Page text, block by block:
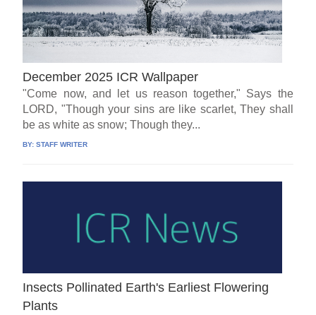
December 2025 ICR Wallpaper
"Come now, and let us reason together," Says the
LORD, "Though your sins are like scarlet, They shall
be as white as snow; Though they...
BY:STAFF WRITER
Insects Pollinated Earth's Earliest Flowering
Plants